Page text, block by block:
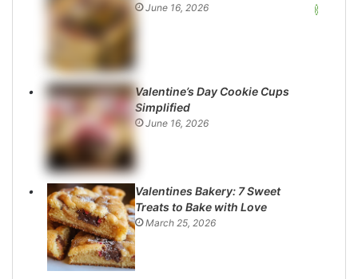
June 16, 2026
Valentine’s Day Cookie Cups
Simplified
June 16, 2026
Valentines Bakery: 7 Sweet
Treats to Bake with Love
March 25, 2026